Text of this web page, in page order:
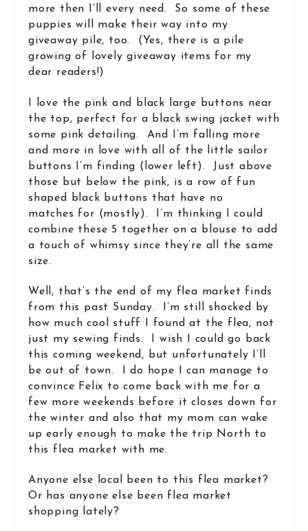
more then I’ll every need. So some of these
puppies will make their way into my
giveaway pile, too. (Yes, there is a pile
growing of lovely giveaway items for my
dear readers!)
I love the pink and black large buttons near
the top, perfect for a black swing jacket with
some pink detailing. And I’m falling more
and more in love with all of the little sailor
buttons I’m finding (lower left). Just above
those but below the pink, is a row of fun
shaped black buttons that have no
matches for (mostly). I’m thinking I could
combine these 5 together on a blouse to add
a touch of whimsy since they’re all the same
size.
Well, that’s the end of my flea market finds
from this past Sunday. I’m still shocked by
how much cool stuff I found at the flea, not
just my sewing finds. I wish I could go back
this coming weekend, but unfortunately I’ll
be out of town. I do hope I can manage to
convince Felix to come back with me for a
few more weekends before it closes down for
the winter and also that my mom can wake
up early enough to make the trip North to
this flea market with me.
Anyone else local been to this flea market?
Or has anyone else been flea market
shopping lately?